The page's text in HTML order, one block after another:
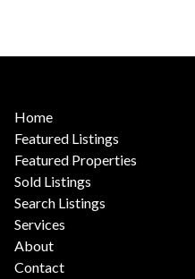
Home
Featured Listings
Featured Properties
Sold Listings
Search Listings
Services
About
Contact